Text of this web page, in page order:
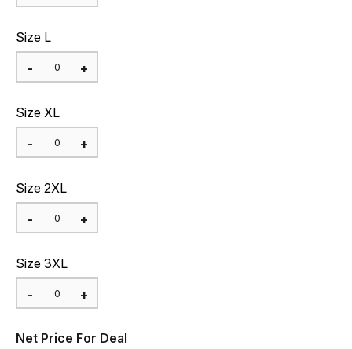
Size L
Size XL
Size 2XL
Size 3XL
Net Price For Deal